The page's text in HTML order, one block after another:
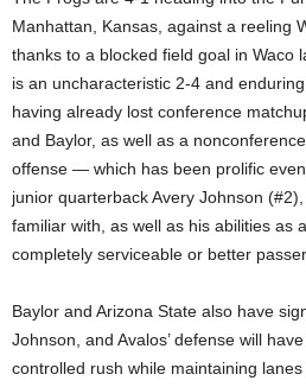
Manhattan, Kansas, against a reeling
thanks to a blocked field goal in Waco
is an uncharacteristic 2-4 and
having already lost conference
and Baylor, as well as a
offense — which has been prolific
junior quarterback Avery Johnson
familiar with, as well as his abilities as
completely serviceable or better passer.
Baylor and Arizona State also have
Johnson, and Avalos’ defense will
controlled rush while maintaining